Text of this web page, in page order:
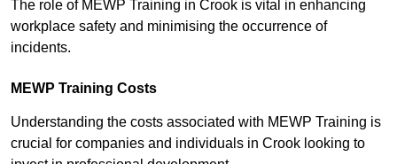
The role of MEWP Training in Crook is vital in enhancing
workplace safety and minimising the occurrence of
incidents.
MEWP Training Costs
Understanding the costs associated with MEWP Training is
crucial for companies and individuals in Crook looking to